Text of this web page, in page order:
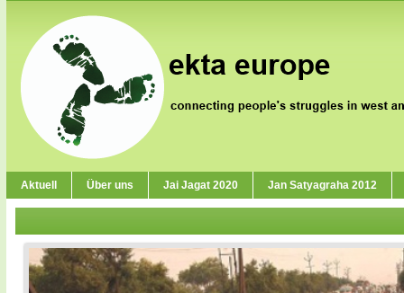
Aktuell Über uns Jai Jagat 2020 Jan Satyagraha 2012